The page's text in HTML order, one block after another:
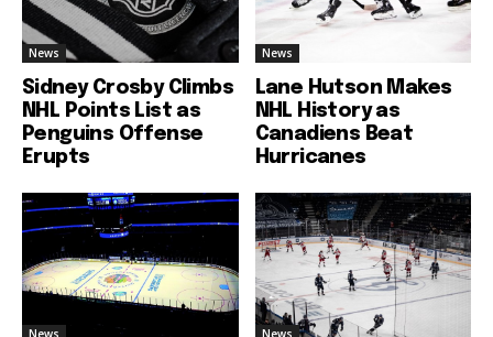
News
Sidney Crosby Climbs
NHL Points List as
Penguins Offense
Erupts
News
Lane Hutson Makes
NHL History as
Canadiens Beat
Hurricanes
News News